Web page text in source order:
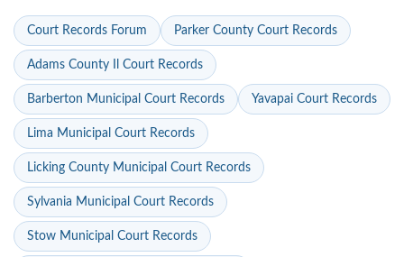
Court Records Forum Parker County Court Records
Adams County Il Court Records
Barberton Municipal Court Records Yavapai Court Records
Lima Municipal Court Records
Licking County Municipal Court Records
Sylvania Municipal Court Records
Stow Municipal Court Records